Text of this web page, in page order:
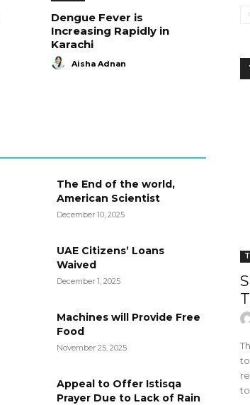
Dengue Fever is
Increasing Rapidly in
Karachi
Aisha Adnan
The End of the world,
American Scientist
December 10, 2025
UAE Citizens’ Loans
Waived
December 1, 2025
Machines will Provide Free
Food
November 25, 2025
Appeal to Offer Istisqa
Prayer Due to Lack of Rain